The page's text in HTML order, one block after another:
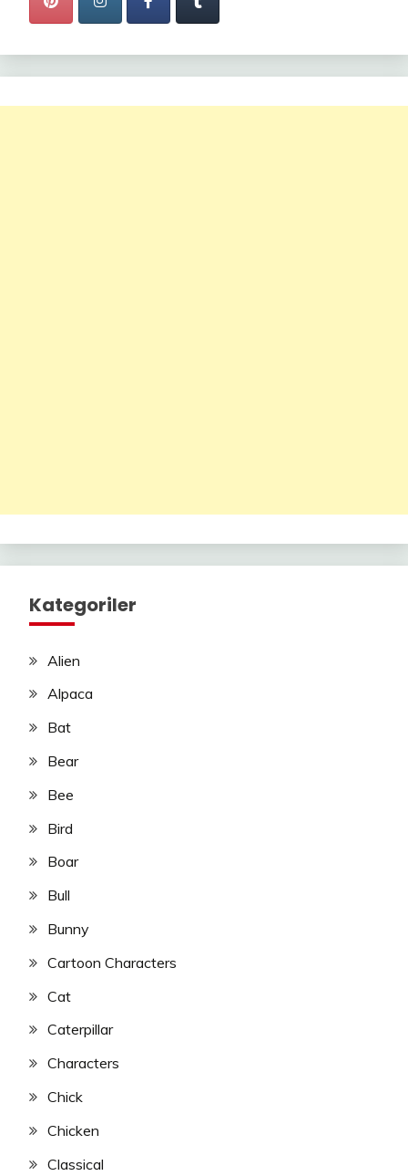
Kategoriler
Alien
Alpaca
Bat
Bear
Bee
Bird
Boar
Bull
Bunny
Cartoon Characters
Cat
Caterpillar
Characters
Chick
Chicken
Classical